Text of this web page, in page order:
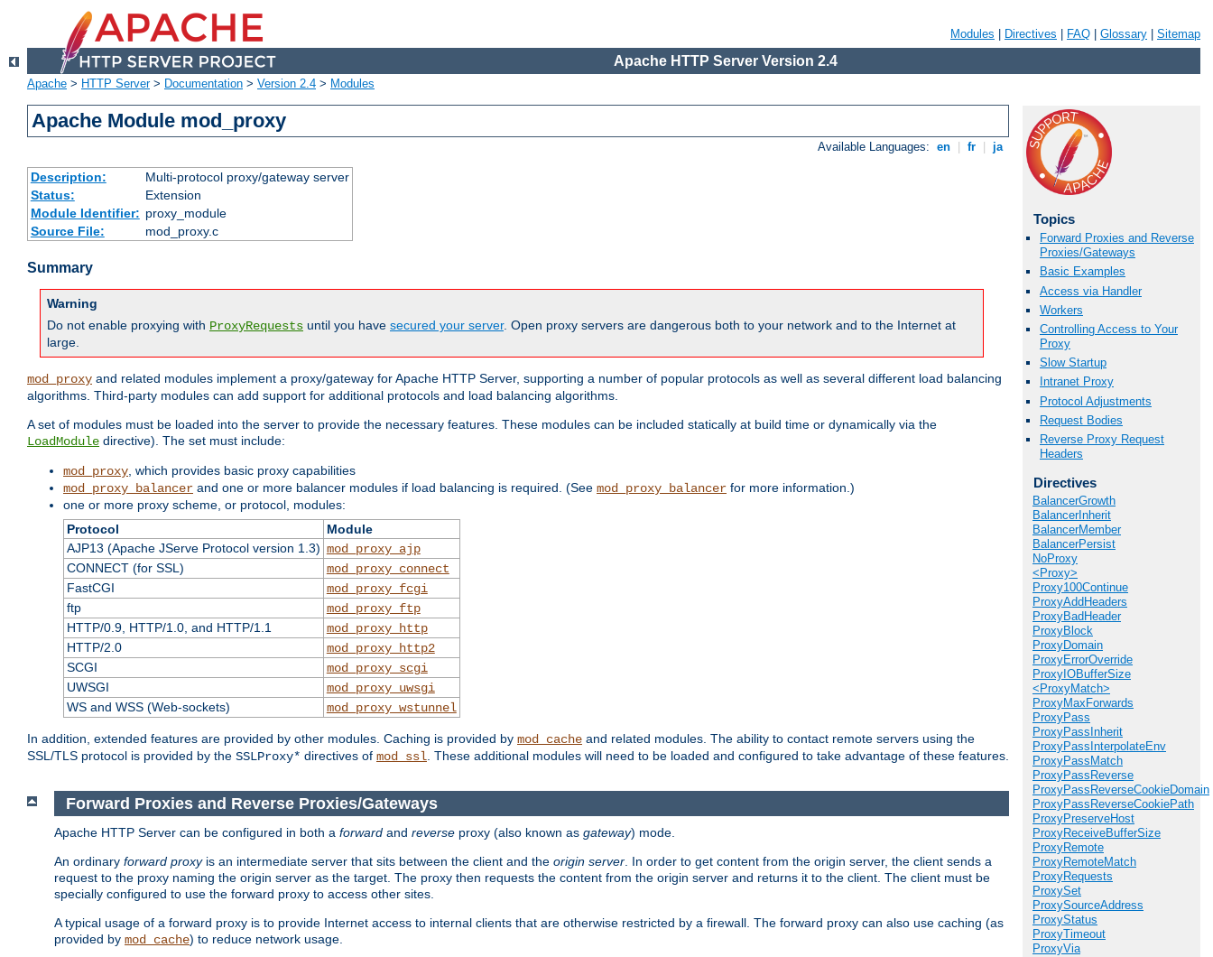
Modules Directives FAQ Glossary Sitemap
Apache HTTP Server Version 2.4
Apache > HTTP Server> Documentation > Version 2.4 > Modules
Apache Module mod_proxy
Available Languages: en fr ja
Description:
Multi-protocol proxy/gateway server
Status:
Extension
Module Identifier: proxy_module
Source File:
mod_proxy.c
Summary
Warning
Do not enable proxying with ProxyRequests until you have secured your server. Open proxy servers are dangerous both to your network and to the Internet at
large.
mod_proxy and related modules implement a proxy/gateway for Apache HTTP Server, supporting a number of popular protocols as well as several different load balancing
algorithms. Third-party modules can add support for additional protocols and load balancing algorithms.
A set of modules must be loaded into the server to provide the necessary features. These modules can be included statically at build time or dynamically via the
LoadModule directive). The set must include:
mod_proxy , which provides basic proxy capabilities
mod_proxy_balancer and one or more balancer modules if load balancing is required. (See mod_proxy_balancer for more information.)
one or more proxy scheme, or protocol, modules:
Protocol
Module
AJP13 (Apache JServe Protocol version 1.3) mod_proxy_ajp
CONNECT (for SSL)
mod_proxy_connect
FastCGI
mod_proxy_fcgi
ftp
mod_proxy_ftp
HTTP/0.9, HTTP/1.0, and HTTP/1.1
mod_proxy_http
HTTP/2.0
mod_proxy_http2
SCGI
mod_proxy_scgi
UWSGI
mod_proxy_uwsgi
WS and WSS (Web-sockets)
mod_proxy_wstunnel
In addition, extended features are provided by other modules. Caching is provided by mod_cache and related modules. The ability to contact remote servers using the
SSL/TLS protocol is provided by the SSLProxy* directives of mod_ssl . These additional modules will need to be loaded and configured to take advantage of these features.
Topics
Forward Proxies and Reverse
Proxies/Gateways
Basic Examples
Access via Handler
Workers
Controlling Access to Your
Proxy
Slow Startup
Intranet Proxy
Protocol Adjustments
Request Bodies
Reverse Proxy Request
Headers
Directives
BalancerGrowth
BalancerInherit
BalancerMember
BalancerPersist
NoProxy
<Proxy>
Proxy100Continue
ProxyAddHeaders
ProxyBadHeader
ProxyBlock
ProxyDomain
ProxyErrorOverride
ProxyIOBufferSize
<ProxyMatch>
ProxyMaxForwards
ProxyPass
ProxyPassInherit
ProxyPassInterpolateEnv
ProxyPassMatch
ProxyPassReverse
ProxyPassReverseCookieDomain
ProxyPassReverseCookiePath
ProxyPreserveHost
ProxyReceiveBufferSize
ProxyRemote
ProxyRemoteMatch
ProxyRequests
ProxySet
ProxySourceAddress
ProxyStatus
ProxyTimeout
ProxyVia
Forward Proxies and Reverse Proxies/Gateways
Apache HTTP Server can be configured in both a forward and reverse proxy (also known as gateway) mode.
An ordinary forward proxyis an intermediate server that sits between the client and the origin server. In order to get content from the origin server, the client sends a
request to the proxy naming the origin server as the target. The proxy then requests the content from the origin server and returns it to the client. The client must be
specially configured to use the forward proxy to access other sites.
A typical usage of a forward proxy is to provide Internet access to internal clients that are otherwise restricted by a firewall. The forward proxy can also use caching (as
provided by mod_cache) to reduce network usage.